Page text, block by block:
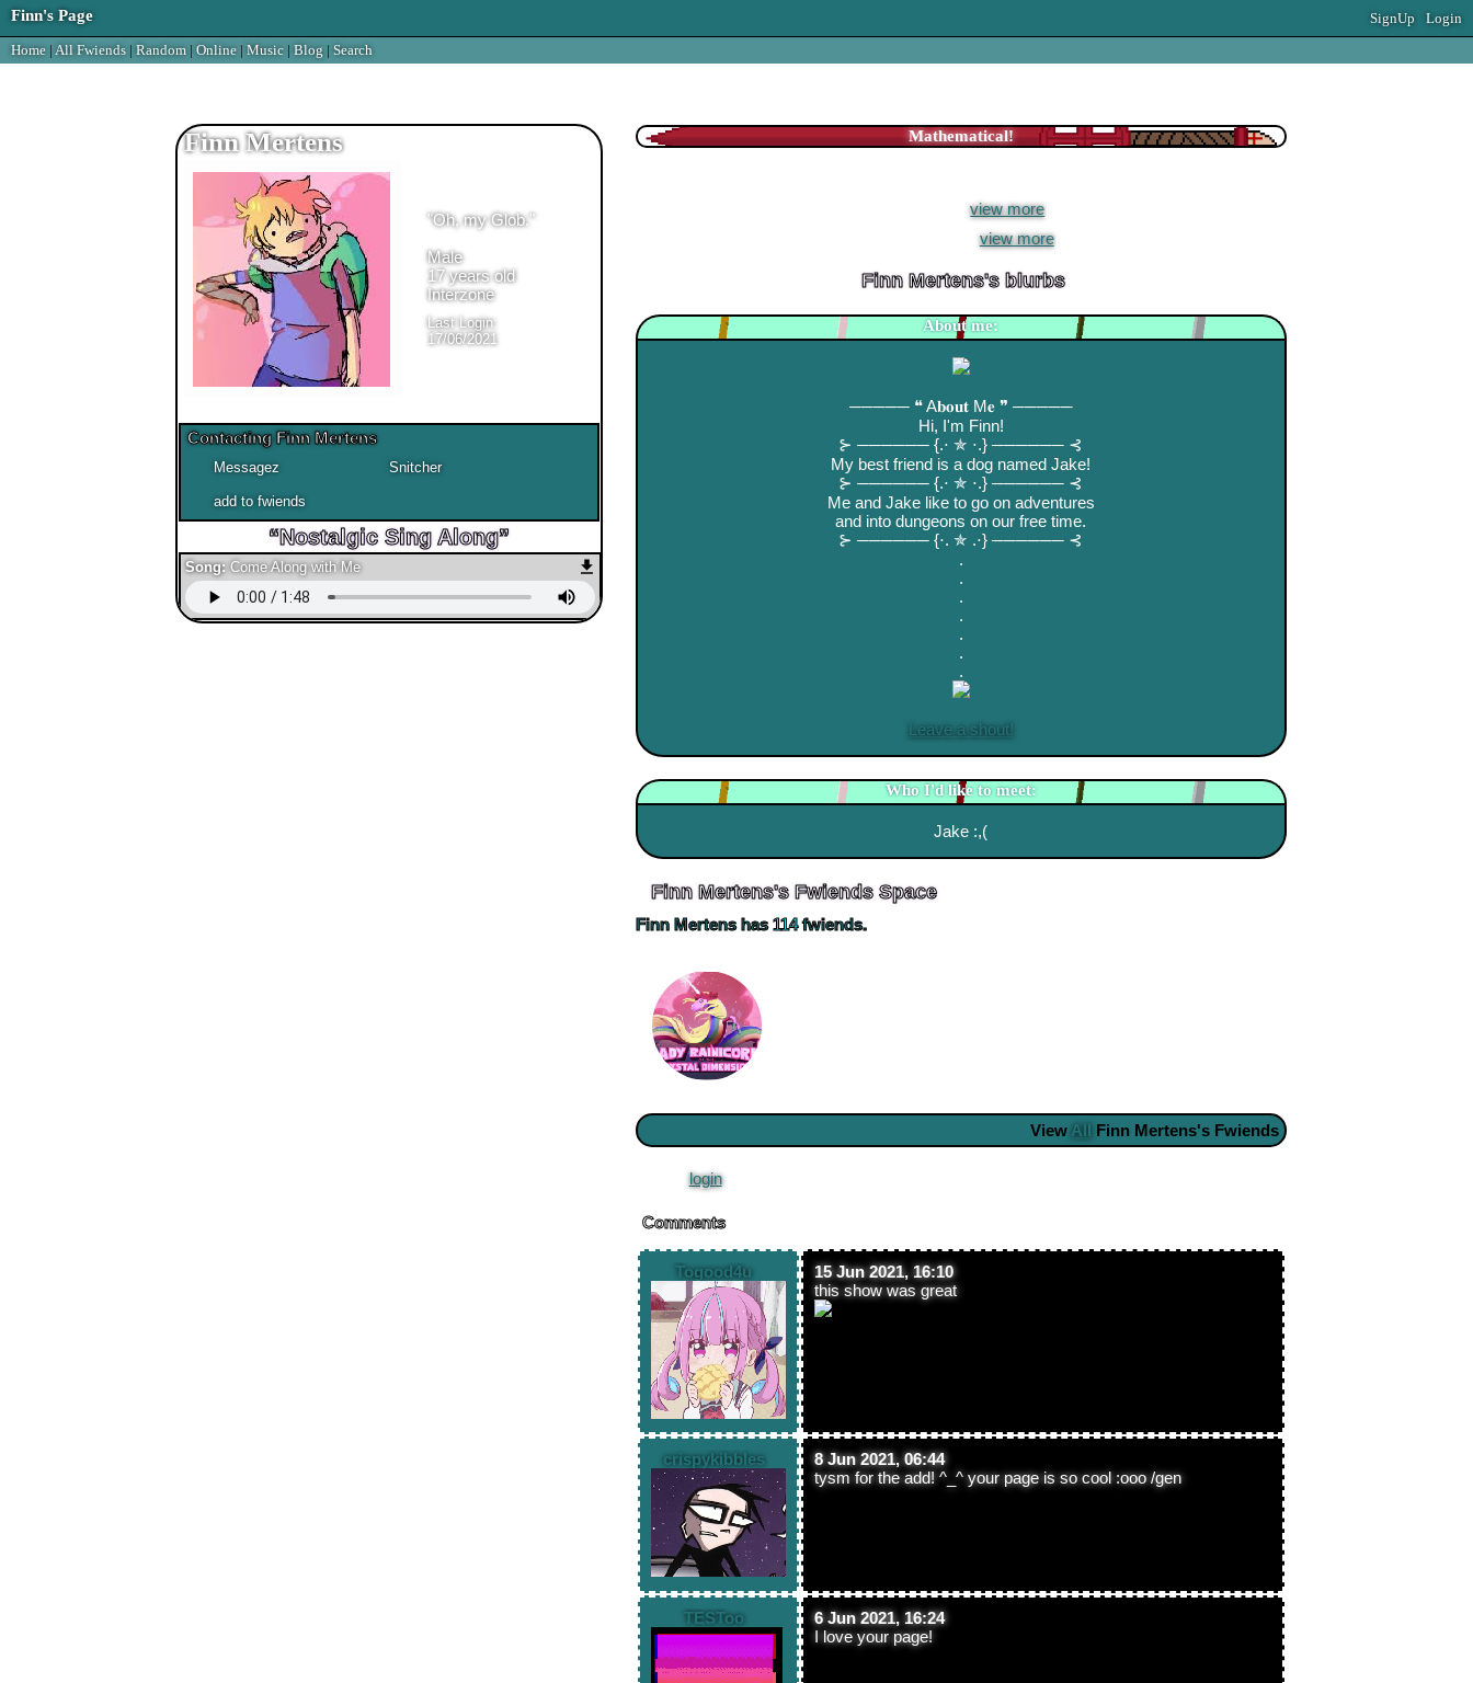
SignUp
Login
Home | All Fwiends | Random | Online | Music | Blog | Search
Finn Mertens
"Oh, my Glob."
Male
17years old
Interzone
Last Login:
17/06/2021
ContactingFinn Mertens
add to fwiends
Song: Come Along with Me
100 Friends! [view more]
Where is Jake! [view more]
Finn Mertens's blurbs
About me:
───── ❝ A𝐛𝐨𝐮𝐭 M𝐞 ❞ ─────
Hi, I'm Finn!
⊱ ────── {.⋅ ✯ ⋅.} ────── ⊰
My best friend is a dog named Jake!
⊱ ────── {.⋅ ✯ ⋅.} ────── ⊰
Me and Jake like to go on adventures
and into dungeons on our free time.
⊱ ────── {⋅. ✯ .⋅} ────── ⊰
.
.
.
.
.
.
.
Leave a shout!
Who I'd like to meet:
Jake :,(
Finn Mertens's Fwiends Space
Finn Mertenshas114fwiends.
View All Finn Mertens's Fwiends
Pleaseloginto leave a comment.
Comments
Togood4u
15 Jun 2021, 16:10
this show was great
crispykibbles
8 Jun 2021, 06:44
tysm for the add! ^_^ your page is so cool :ooo /gen
TESToo
6 Jun 2021, 16:24
I love your page!